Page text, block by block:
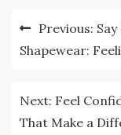
Post
navigation
Previous:
Shapewear:
Next: Feel
That Make a